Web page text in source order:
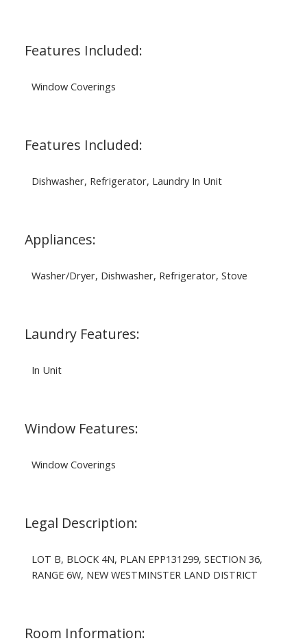
Features Included:
Window Coverings
Features Included:
Dishwasher, Refrigerator, Laundry In Unit
Appliances:
Washer/Dryer, Dishwasher, Refrigerator, Stove
Laundry Features:
In Unit
Window Features:
Window Coverings
Legal Description:
LOT B, BLOCK 4N, PLAN EPP131299, SECTION 36,
RANGE 6W, NEW WESTMINSTER LAND DISTRICT
Room Information: